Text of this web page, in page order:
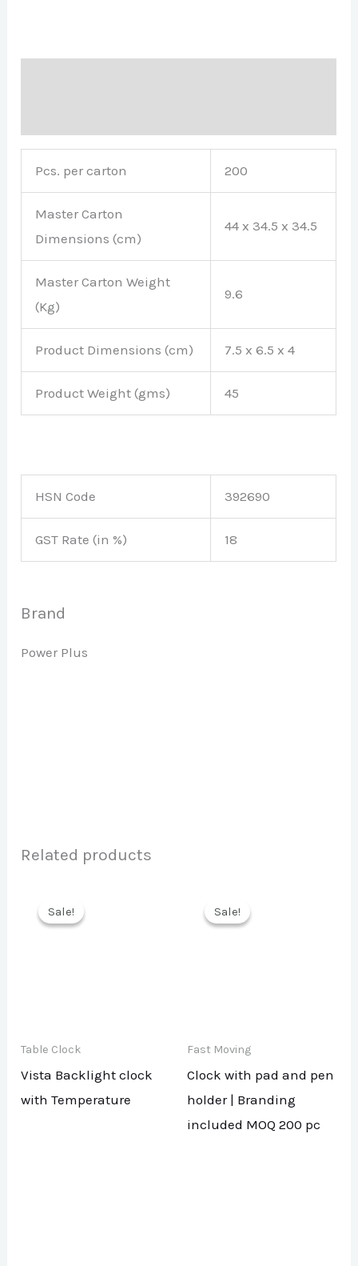
Pcs. per carton 200
Master Carton
Dimensions (cm)
44 x 34.5 x 34.5
Master Carton Weight
(Kg)
9.6
Product Dimensions (cm) 7.5 x 6.5 x 4
Product Weight (gms) 45
HSN Code 392690
GST Rate (in %) 18
Brand
Power Plus
Related products
Sale!
Sale!
Table Clock
Vista Backlight clock
with Temperature
Sale!
Sale!
Fast Moving
Clock with pad and pen
holder | Branding
included MOQ 200 pc